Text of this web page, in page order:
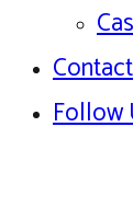
Contact
Follow